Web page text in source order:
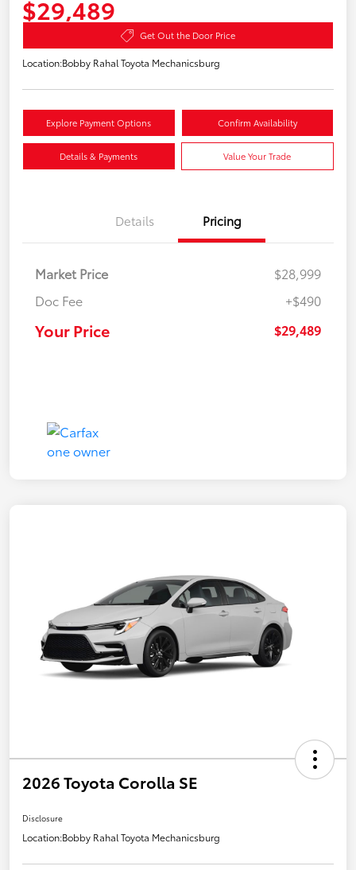
$29,489
Get Out the Door Price
Location:Bobby Rahal Toyota Mechanicsburg
Explore Payment Options Confirm Availability
Details & Payments Value Your Trade
Details Pricing
Market Price
$28,999
Doc Fee
+$490
Your Price $29,489
2026 Toyota Corolla SE
Disclosure
Location:Bobby Rahal Toyota Mechanicsburg